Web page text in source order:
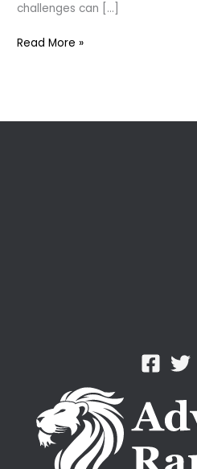
challenges can […]
Why
Read More »